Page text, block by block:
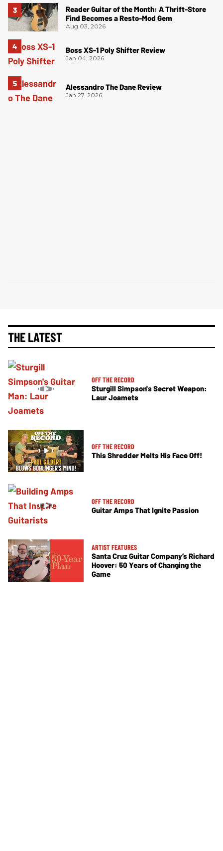
Reader Guitar of the Month: A Thrift-Store
Find Becomes a Resto-Mod Gem
Aug 03, 2026
Boss XS-1 Poly Shifter Review
Jan 04, 2026
Alessandro The Dane Review
Jan 27, 2026
THE LATEST
OFF THE RECORD
Sturgill Simpson's Secret Weapon:
Laur Joamets
OFF THE RECORD
This Shredder Melts His Face Off!
OFF THE RECORD
Guitar Amps That Ignite Passion
ARTIST FEATURES
Santa Cruz Guitar Company’s Richard
Hoover: 50 Years of Changing the
Game